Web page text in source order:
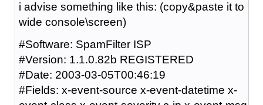
i advise something like this: (copy&paste it to
wide console\screen)
#Software: SpamFilter ISP
#Version: 1.1.0.82b REGISTERED
#Date: 2003-03-05T00:46:19
#Fields: x-event-source x-event-datetime x-